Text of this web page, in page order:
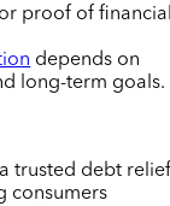
proof of
depends on
long-term goals.
trusted debt
consumers